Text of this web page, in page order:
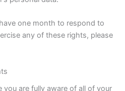
one month to respond to
any of these rights, please
you are fully aware of all of your